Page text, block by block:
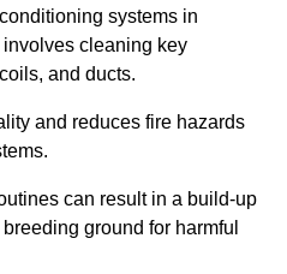
systems in
cleaning key
and ducts.
and reduces fire hazards
can result in a build-up
ground for harmful